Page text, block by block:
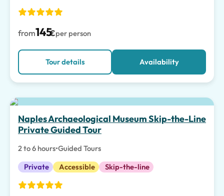
from145€per person
Tour details Availability
Top pick
Naples Archaeological Museum Skip-the-Line
Private Guided Tour
2 to 6 hours•Guided Tours
Private
Accessible Skip-the-line